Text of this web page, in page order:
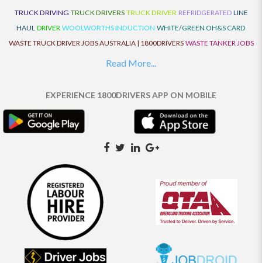
TRUCK DRIVING TRUCK DRIVERS TRUCK DRIVER REFRIDGERATED LINE
HAUL DRIVER WOOLWORTHS INDUCTION WHITE/GREEN OH&S CARD
WASTE TRUCK DRIVER JOBS AUSTRALIA | 1800DRIVERS WASTE TANKER JOBS
AUSTRALIA | 1800DRIVERS
TAUT LINER SYNCHROMESH DRIVER JOBS
AUSTRALIA | 1800DRIVERS
SYNCHRO GEARBOX SYNCHRO SYDNEY LOCAL
KNOWLEDGE DRIVER JOBS | 1800DRIVERS SYDNEY LOCAL DRIVER JOBS
AUSTRALIA | 1800DRIVERS
1800DRIVERS
SEMI TRUCK DRIVER JOBS AUSTRALIA | 1800DRIVERS
TRAILER TRUCK DRIVER JOBS AUSTRALIA | 1800DRIVERS ROAD RANGER
TRUCK DRIVER JOBS AUSTRALIA | 1800DRIVERS
ROAD RANGER JOBS EATON |
1800DRIVERS REFRIGERATED TRUCK DRIVER JOBS AUSTRALIA | 1800DRIVERS
PRIME MOVER DRIVER JOBS AUSTRALIA | 1800DRIVERS
PANTECH RIGID DRIVER JOBS AUSTRALIA |1800DRIVERS PANTECH DRIVER
Read More...
EXPERIENCE 1800DRIVERS APP ON MOBILE